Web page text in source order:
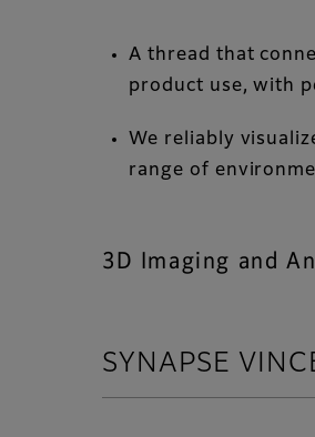
A thread that
product use, with
We reliably
range of
3D Imaging and
SYNAPSE